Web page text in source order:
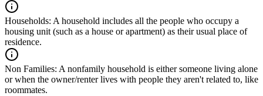
Households: A household includes all the people who occupy a
housing unit (such as a house or apartment) as their usual place of
residence.
Non Families: A nonfamily household is either someone living alone
or when the owner/renter lives with people they aren't related to, like
roommates.